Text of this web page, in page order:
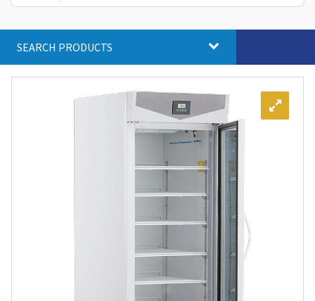
SEARCH PRODUCTS